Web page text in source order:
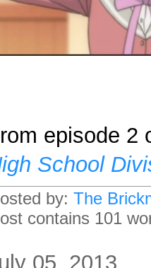
episode 2
School
by: The
contains 101
05, 2013